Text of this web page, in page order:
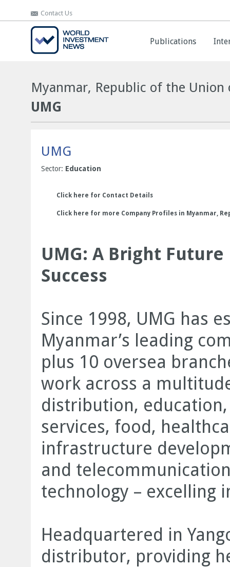
Contact Us
Publications
Contact Us
Publications
Myanmar, Republic of the Union
UMG
UMG
Sector: Education
Click here for Contact Details
Click here for more Company Profiles in Myanmar,
UMG: A Bright
Success
Since 1998, UMG has
Myanmar’s leading
plus 10 oversea
work across a
distribution,
services, food,
infrastructure
and
technology – excelling
Headquartered in
distributor, providing